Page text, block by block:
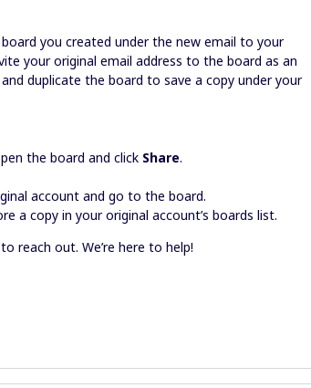
you created under the new email to your
your original email address to the board as an
duplicate the board to save a copy under your
the board and click Share.
account and go to the board.
a copy in your original account’s boards list.
reach out. We’re here to help!